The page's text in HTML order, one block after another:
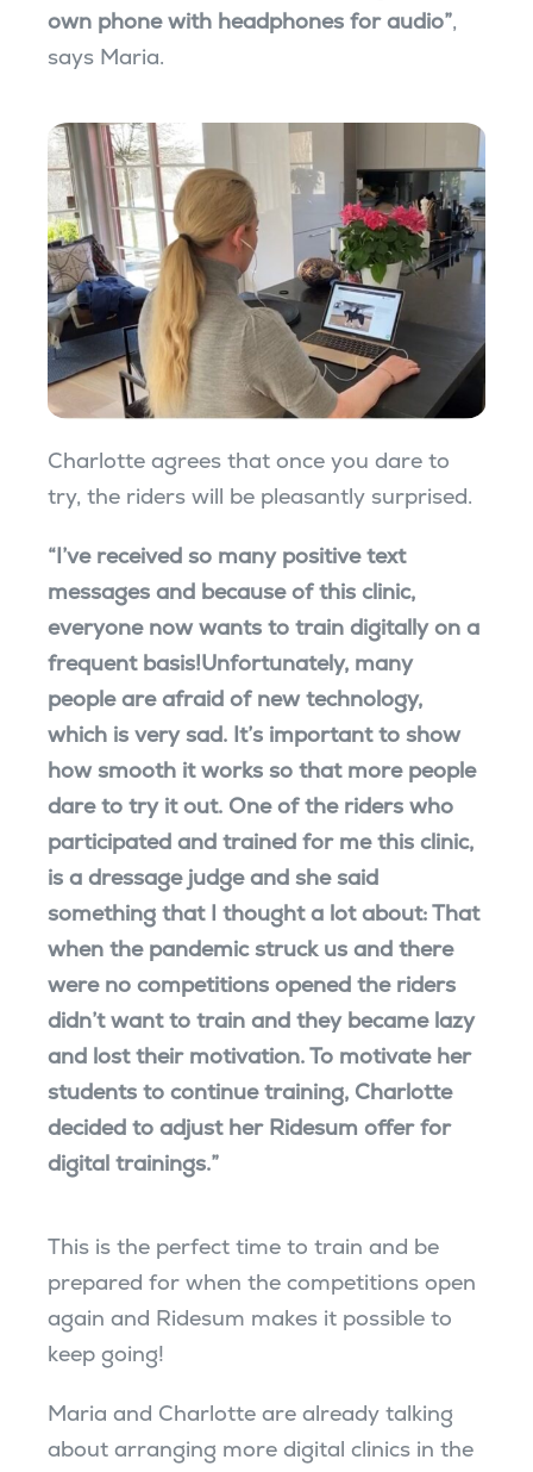
own phone with headphones for audio”,
says Maria.
Charlotte agrees that once you dare to
try, the riders will be pleasantly surprised.
“I’ve received so many positive text
messages and because of this clinic,
everyone now wants to train digitally on a
frequent basis!Unfortunately, many
people are afraid of new technology,
which is very sad. It’s important to show
how smooth it works so that more people
dare to try it out. One of the riders who
participated and trained for me this clinic,
is a dressage judge and she said
something that I thought a lot about: That
when the pandemic struck us and there
were no competitions opened the riders
didn’t want to train and they became lazy
and lost their motivation. To motivate her
students to continue training, Charlotte
decided to adjust her Ridesum offer for
digital trainings.”
This is the perfect time to train and be
prepared for when the competitions open
again and Ridesum makes it possible to
keep going!
Maria and Charlotte are already talking
about arranging more digital clinics in the